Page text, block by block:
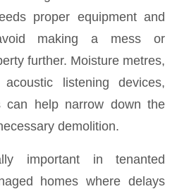
proper equipment and
making a mess or
further. Moisture metres,
listening devices,
can help narrow down the
demolition.
important in tenanted
homes where delays